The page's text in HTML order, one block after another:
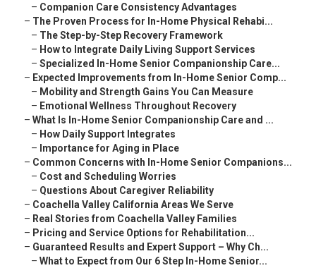
– Companion Care Consistency Advantages
– The Proven Process for In-Home Physical Rehabi...
– The Step-by-Step Recovery Framework
– How to Integrate Daily Living Support Services
– Specialized In-Home Senior Companionship Care...
– Expected Improvements from In-Home Senior Comp...
– Mobility and Strength Gains You Can Measure
– Emotional Wellness Throughout Recovery
– What Is In-Home Senior Companionship Care and ...
– How Daily Support Integrates
– Importance for Aging in Place
– Common Concerns with In-Home Senior Companions...
– Cost and Scheduling Worries
– Questions About Caregiver Reliability
– Coachella Valley California Areas We Serve
– Real Stories from Coachella Valley Families
– Pricing and Service Options for Rehabilitation...
– Guaranteed Results and Expert Support – Why Ch...
– What to Expect from Our 6 Step In-Home Senior...